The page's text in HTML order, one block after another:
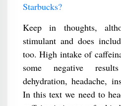
Starbucks?
Keep in thoughts,
stimulant and does
too. High intake of
some negative
dehydration, headache,
In this text we need to